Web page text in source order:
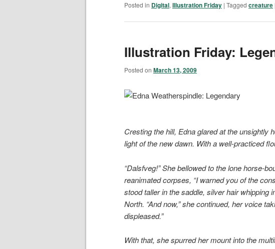
Posted in Digital, Illustration Friday | Tagged creature
Illustration Friday:
Posted on March 13, 2009
Cresting the hill, Edna glared at the unsightly
light of the new dawn. With a well-practiced
“Dalsfveg!” She bellowed to the lone horse-
reanimated corpses, “I warned you of the
stood taller in the saddle, silver hair whipping
North. “And now,” she continued, her voice
displeased.”
With that, she spurred her mount into the